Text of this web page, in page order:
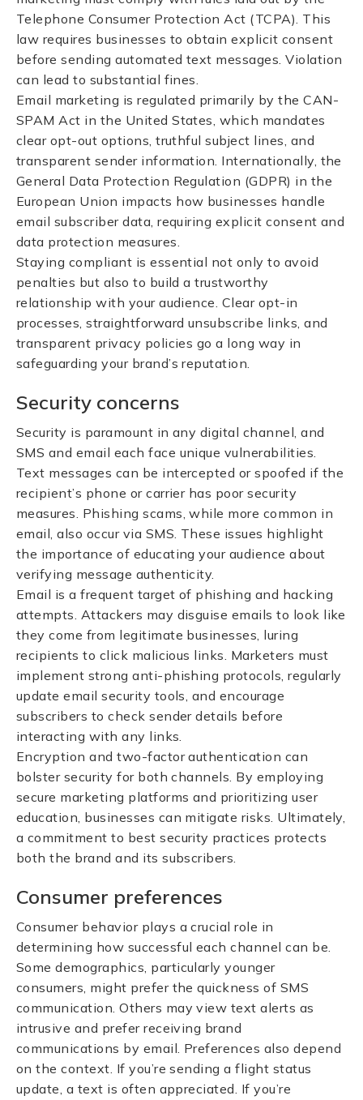
Telephone Consumer Protection Act (TCPA). This
law requires businesses to obtain explicit consent
before sending automated text messages. Violation
can lead to substantial fines.
Email marketing is regulated primarily by the CAN-
SPAM Act in the United States, which mandates
clear opt-out options, truthful subject lines, and
transparent sender information. Internationally, the
General Data Protection Regulation (GDPR) in the
European Union impacts how businesses handle
email subscriber data, requiring explicit consent and
data protection measures.
Staying compliant is essential not only to avoid
penalties but also to build a trustworthy
relationship with your audience. Clear opt-in
processes, straightforward unsubscribe links, and
transparent privacy policies go a long way in
safeguarding your brand’s reputation.
Security concerns
Security is paramount in any digital channel, and
SMS and email each face unique vulnerabilities.
Text messages can be intercepted or spoofed if the
recipient’s phone or carrier has poor security
measures. Phishing scams, while more common in
email, also occur via SMS. These issues highlight
the importance of educating your audience about
verifying message authenticity.
Email is a frequent target of phishing and hacking
attempts. Attackers may disguise emails to look like
they come from legitimate businesses, luring
recipients to click malicious links. Marketers must
implement strong anti-phishing protocols, regularly
update email security tools, and encourage
subscribers to check sender details before
interacting with any links.
Encryption and two-factor authentication can
bolster security for both channels. By employing
secure marketing platforms and prioritizing user
education, businesses can mitigate risks. Ultimately,
a commitment to best security practices protects
both the brand and its subscribers.
Consumer preferences
Consumer behavior plays a crucial role in
determining how successful each channel can be.
Some demographics, particularly younger
consumers, might prefer the quickness of SMS
communication. Others may view text alerts as
intrusive and prefer receiving brand
communications by email. Preferences also depend
on the context. If you’re sending a flight status
update, a text is often appreciated. If you’re